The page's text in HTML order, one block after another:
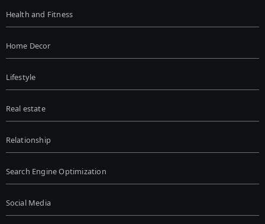
Health and Fitness
Home Decor
Lifestyle
Real estate
Relationship
Search Engine Optimization
Social Media